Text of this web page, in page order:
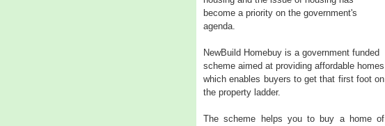
become a priority on the government's
agenda.
NewBuild Homebuy is a government funded
scheme aimed at providing affordable homes
which enables buyers to get that first foot on
the property ladder.
The scheme helps you to buy a home of